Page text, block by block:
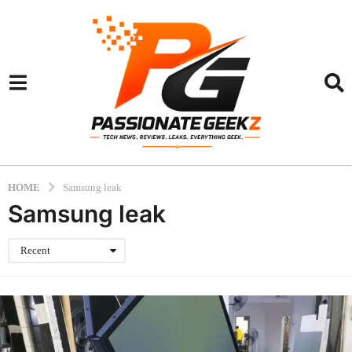
HOME Samsung leak
Samsung leak
Recent